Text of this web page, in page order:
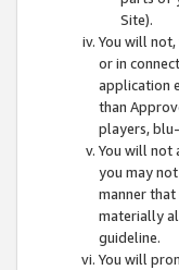
Site).
You will
or in
application
than
players,
You will not
you may
manner
materially
guideline.
You will